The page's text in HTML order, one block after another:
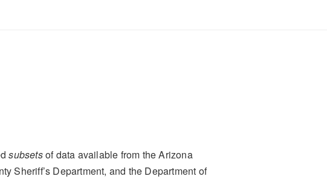
subsetsof data available from the Arizona
Sheriff’s Department, and the Department of